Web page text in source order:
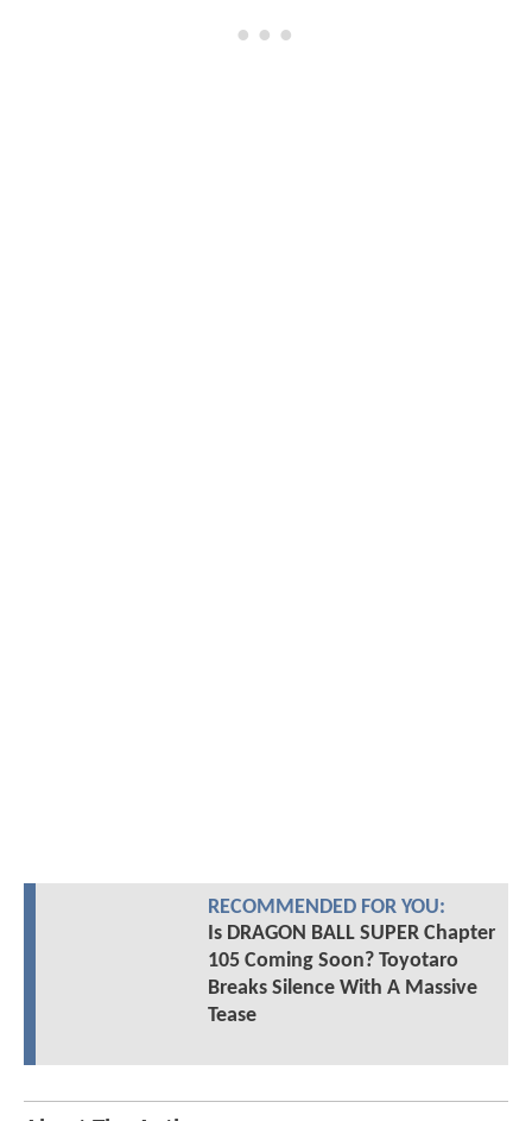
RECOMMENDED FOR YOU:
Is DRAGON BALL SUPER Chapter
105 Coming Soon? Toyotaro
Breaks Silence With A Massive
Tease